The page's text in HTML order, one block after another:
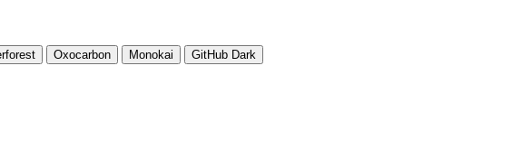
Oxocarbon Monokai GitHub Dark